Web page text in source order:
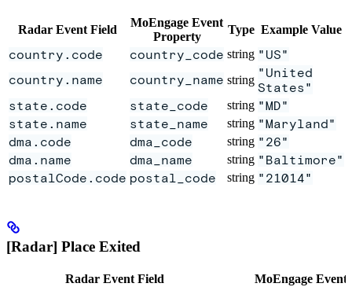
Radar Event Field
MoEngage Event
Property
Type Example Value
country.code country_code string "US"
country.name
country_name string
"United
States"
state.code
state_code string "MD"
state.name
state_name string "Maryland"
dma.code
dma_code string "26"
dma.name
dma_name string "Baltimore"
postalCode.code postal_code string "21014"
[Radar] Place Exited
Radar Event Field MoEngage Event